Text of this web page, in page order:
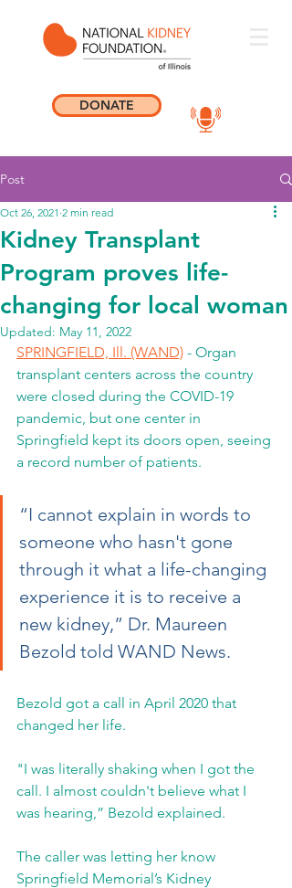
DONATE
Post
Kidney Transplant
Program proves life-
changing for local woman
Oct 26, 2021 2 min read
Updated: May 11, 2022
SPRINGFIELD, Ill. (WAND) - Organ
transplant centers across the country
were closed during the COVID-19
pandemic, but one center in
Springfield kept its doors open, seeing
a record number of patients.
“I cannot explain in words to
someone who hasn't gone
through it what a life-changing
experience it is to receive a
new kidney,” Dr. Maureen
Bezold told WAND News.
Bezold got a call in April 2020 that
changed her life.
"I was literally shaking when I got the
call. I almost couldn't believe what I
was hearing,” Bezold explained.
The caller was letting her know
Springfield Memorial’s Kidney